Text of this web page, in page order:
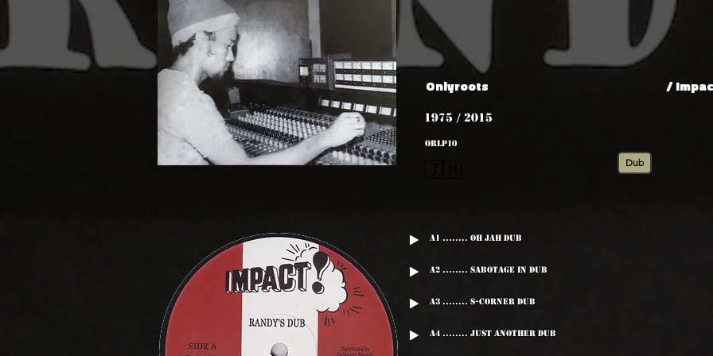
Onlyroots /
1975 / 2015
ORLP10
Dub
A1 ........ Oh Jah Dub
A2 ........ Sabotage In Dub
A3 ........ S-Corner Dub
A4 ........ Just Another Dub